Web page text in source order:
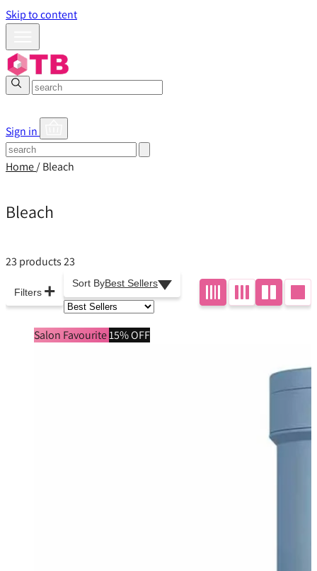
Skip to content
Sign in
Home/Bleach
Bleach
23 products23
Filters + Sort ByBest Sellers
Salon Favourite15% OFF